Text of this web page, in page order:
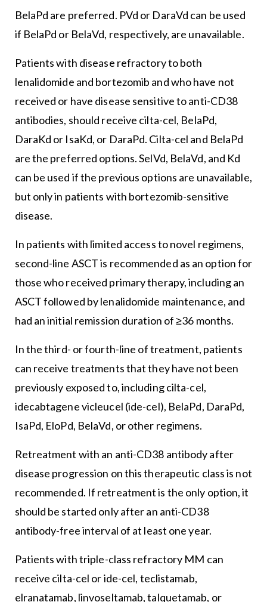
BelaPd are preferred. PVd or DaraVd can be used
if BelaPd or BelaVd, respectively, are unavailable.
Patients with disease refractory to both
lenalidomide and bortezomib and who have not
received or have disease sensitive to anti-CD38
antibodies, should receive cilta-cel, BelaPd,
DaraKd or IsaKd, or DaraPd. Cilta-cel and BelaPd
are the preferred options. SelVd, BelaVd, and Kd
can be used if the previous options are unavailable,
but only in patients with bortezomib-sensitive
disease.
In patients with limited access to novel regimens,
second-line ASCT is recommended as an option for
those who received primary therapy, including an
ASCT followed by lenalidomide maintenance, and
had an initial remission duration of ≥36 months.
In the third- or fourth-line of treatment, patients
can receive treatments that they have not been
previously exposed to, including cilta-cel,
idecabtagene vicleucel (ide-cel), BelaPd, DaraPd,
IsaPd, EloPd, BelaVd, or other regimens.
Retreatment with an anti-CD38 antibody after
disease progression on this therapeutic class is not
recommended. If retreatment is the only option, it
should be started only after an anti-CD38
antibody-free interval of at least one year.
Patients with triple-class refractory MM can
receive cilta-cel or ide-cel, teclistamab,
elranatamab, linvoseltamab, talquetamab, or